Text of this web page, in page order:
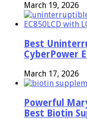
March 19, 2026
Best
CyberPower
March 17, 2026
Powerful
Best Biotin